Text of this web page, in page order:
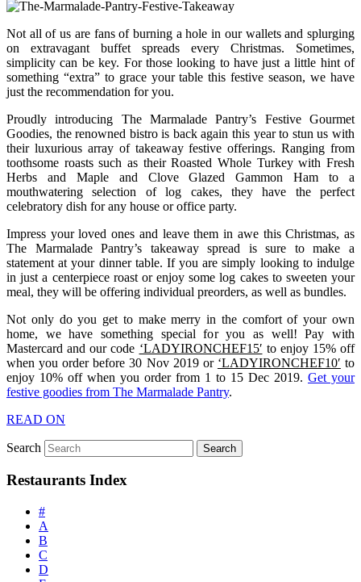
Not all of us are fans of burning a hole in our wallets and splurging
on extravagant buffet spreads every Christmas. Sometimes,
simplicity can be key. For those looking to have just a little hint of
something “extra” to grace your table this festive season, we have
just the recommendation for you.
Proudly introducing The Marmalade Pantry’s Festive Gourmet
Goodies, the renowned bistro is back again this year to stun us with
their luxurious array of takeaway festive offerings. Ranging from
toothsome roasts such as their Roasted Whole Turkey with Fresh
Herbs and Maple and Clove Glazed Gammon Ham to a
mouthwatering selection of log cakes, they have the perfect
celebratory dish for any house or office party.
Impress your loved ones and leave them in awe this Christmas, as
The Marmalade Pantry’s takeaway spread is sure to make a
statement at your dinner table. If you are simply looking to indulge
in just a centerpiece roast or enjoy some log cakes to sweeten your
meal, they will be offering individual preorders, as well as bundles.
Not only do you get to make merry in the comfort of your own
home, we have something special for you as well! Pay with
Mastercard and our code ‘LADYIRONCHEF15′ to enjoy 15% off
when you order before 30 Nov 2019 or ‘LADYIRONCHEF10′ to
enjoy 10% off when you order from 1 to 15 Dec 2019. Get your
festive goodies from The Marmalade Pantry.
READ ON
Search
Restaurants Index
#
A
B
C
D